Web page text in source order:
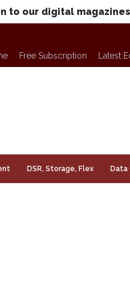
to our digital
Free Subscription Latest
DSR, Storage, Flex Data